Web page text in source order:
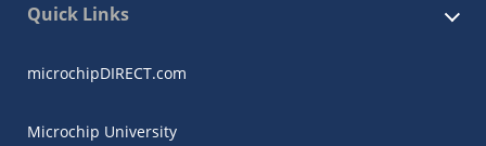
Quick Links
microchipDIRECT.com
Microchip University